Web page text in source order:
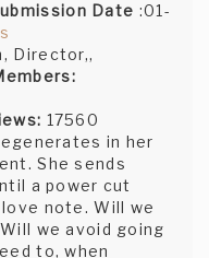
Date :01-
Director,,
17560
in her
She sends
a power cut
note. Will we
we avoid going
to, when